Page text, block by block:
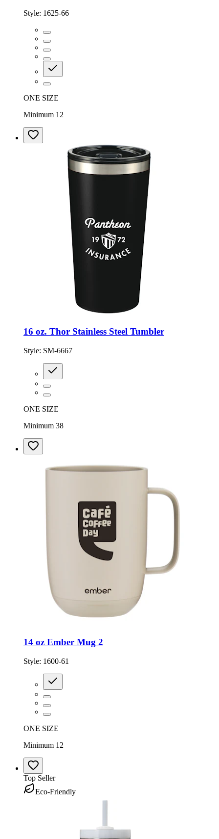
Style: 1625-66
ONE SIZE
Minimum 12
16 oz. Thor Stainless Steel Tumbler
Style: SM-6667
ONE SIZE
Minimum 38
14 oz Ember Mug 2
Style: 1600-61
ONE SIZE
Minimum 12
Top Seller
Eco-Friendly